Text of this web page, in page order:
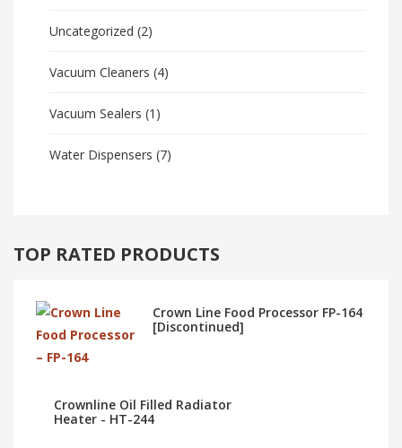
Uncategorized (2)
Vacuum Cleaners (4)
Vacuum Sealers (1)
Water Dispensers (7)
TOP RATED PRODUCTS
Crown Line Food Processor FP-164
[Discontinued]
Crownline Oil Filled Radiator
Heater - HT-244